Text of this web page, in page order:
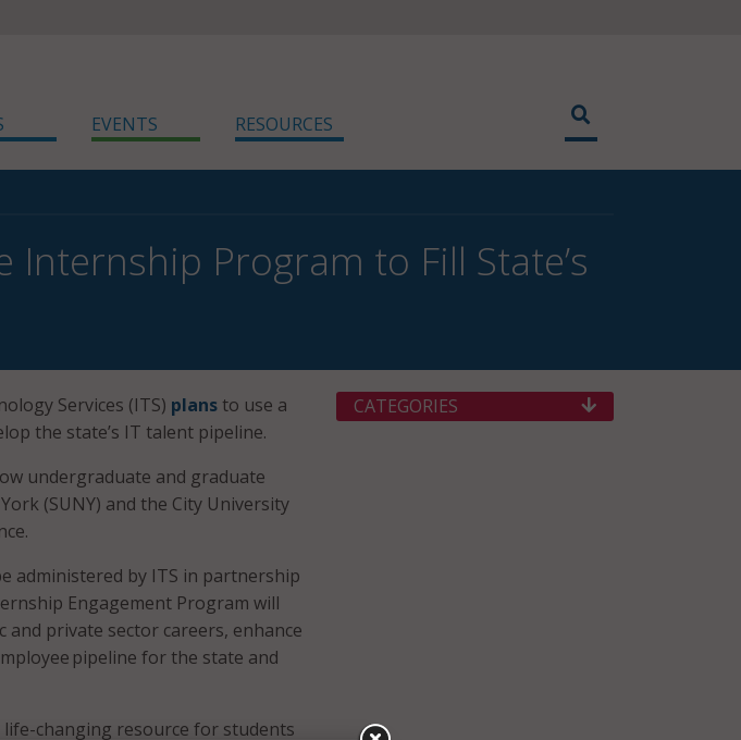
EVENTS RESOURCES
Internship Program to Fill State’s
Services (ITS) plans to use a
the state’s IT talent pipeline.
undergraduate and graduate
(SUNY) and the City University
administered by ITS in partnership
Engagement Program will
private sector careers, enhance
pipeline for the state and
changing resource for students
CATEGORIES